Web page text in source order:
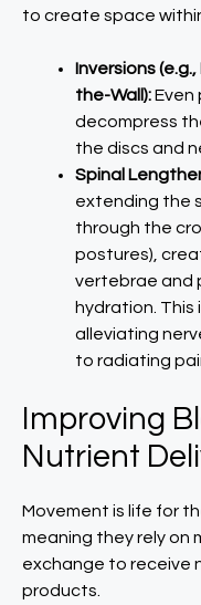
to create space
Inversions
the-Wall):Even
decompress
the discs and
Spinal
extending the
through the
postures),
vertebrae and
hydration. This
alleviating
to radiating
Improving
Nutrient
Movement is life for
meaning they rely on
exchange to receive
products.